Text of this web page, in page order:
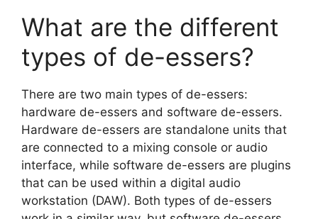
What are the different
types of de-essers?
There are two main types of de-essers:
hardware de-essers and software de-essers.
Hardware de-essers are standalone units that
are connected to a mixing console or audio
interface, while software de-essers are plugins
that can be used within a digital audio
workstation (DAW). Both types of de-essers